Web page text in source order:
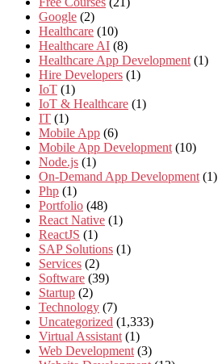
Google (2)
Healthcare (10)
Healthcare AI (8)
Healthcare App Development (1)
Hire Developers (1)
IoT (1)
IoT & Healthcare (1)
IT (1)
Mobile App (6)
Mobile App Development (10)
Node.js (1)
On-Demand App Development (1)
Php (1)
Portfolio (48)
React Native (1)
ReactJS (1)
SAP Solutions (1)
Services (2)
Software (39)
Startup (2)
Technology (7)
Uncategorized (1,333)
Virtual Assistant (1)
Web Development (3)